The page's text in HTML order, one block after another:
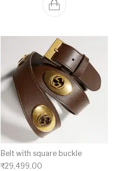
Belt with square buckle
₹29,499.00